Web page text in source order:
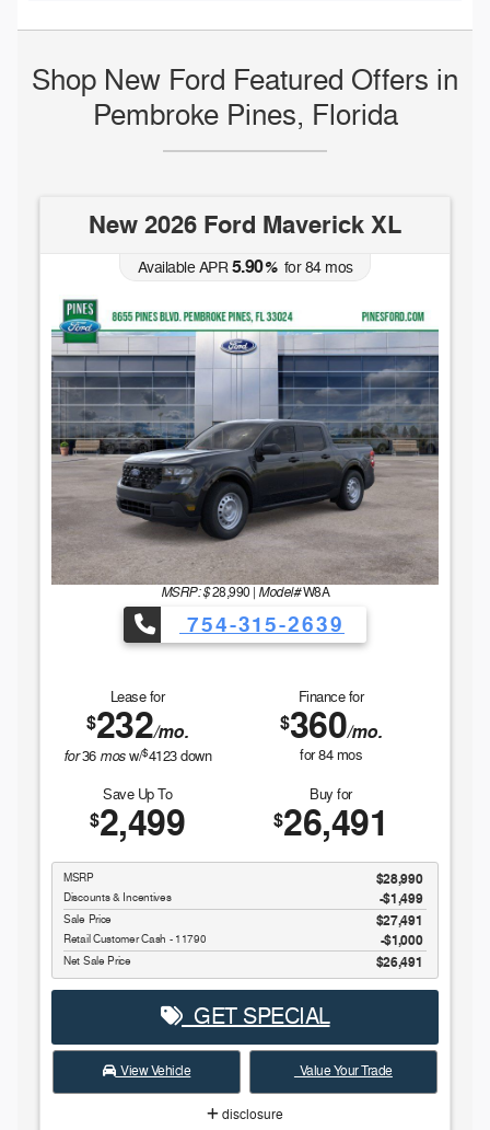
Shop New Ford Featured Offers in
Pembroke Pines, Florida
New 2026 Ford Maverick XL
Available APR5.90%for84mos
MSRP: $28,990 Model#W8A
754-315-2639
Lease for
$232/mo.
for36 mosw/$4123down
Finance for
$360/mo.
for84mos
Save Up To
$2,499
Buy for
$26,491
MSRP $28,990
Discounts & Incentives -$1,499
Sale Price $27,491
Retail Customer Cash - 11790 $1,000
Net Sale Price $26,491
GET SPECIAL
View Vehicle Value Your Trade
disclosure